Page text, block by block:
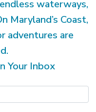
waterways,
Maryland’s Coast,
adventures are
Your Inbox